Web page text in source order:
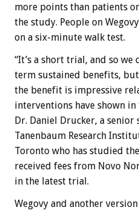
more points than patients
the study. People on
on a six-minute walk test.
“It’s a short trial, and so we
term sustained benefits,
the benefit is impressive
interventions have shown
Dr. Daniel Drucker, a
Tanenbaum Research
Toronto who has studied
received fees from Novo
in the latest trial.
Wegovy and another